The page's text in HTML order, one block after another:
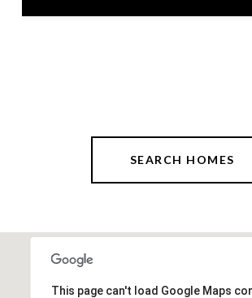
SEARCH HOMES
This page can't load Google Maps